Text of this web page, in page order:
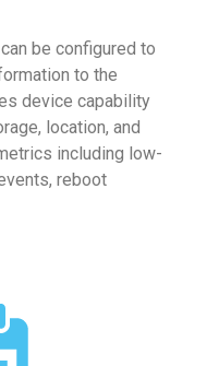
be configured to
to the
device capability
location, and
including low-
reboot